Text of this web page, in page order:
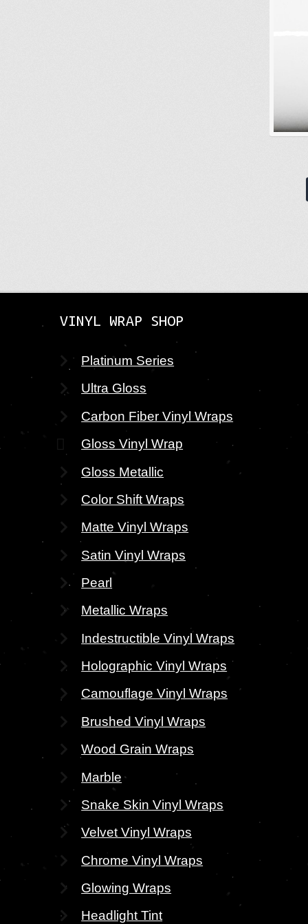
VINYL WRAP SHOP
Platinum Series
Ultra Gloss
Carbon Fiber Vinyl Wraps
Gloss Vinyl Wrap
Gloss Metallic
Color Shift Wraps
Matte Vinyl Wraps
Satin Vinyl Wraps
Pearl
Metallic Wraps
Indestructible Vinyl Wraps
Holographic Vinyl Wraps
Camouflage Vinyl Wraps
Brushed Vinyl Wraps
Wood Grain Wraps
Marble
Snake Skin Vinyl Wraps
Velvet Vinyl Wraps
Chrome Vinyl Wraps
Glowing Wraps
Headlight Tint